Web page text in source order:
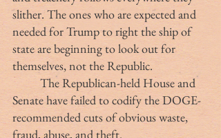
slither. The ones who are expected and
needed for Trump to right the ship of
state are beginning to look out for
themselves, not the Republic.
	The Republican-held House and
Senate have failed to codify the DOGE-
recommended cuts of obvious waste,
fraud, abuse, and theft.